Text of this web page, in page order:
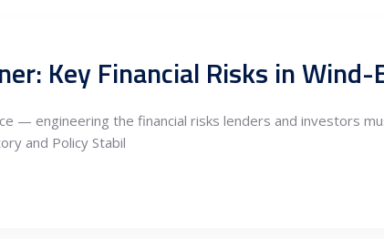
Key Financial Risks in
— engineering the financial risks lenders and investors
and Policy Stabil